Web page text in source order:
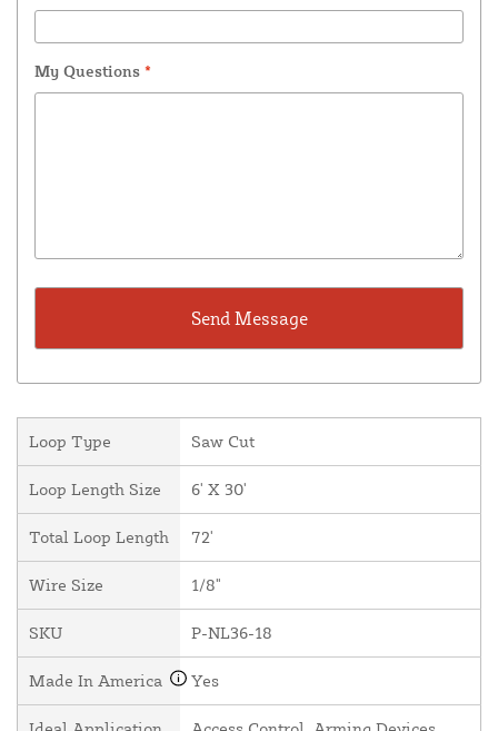
My Questions *
Loop Type Saw Cut
Loop Length Size 6' X 30'
Total Loop Length 72'
Wire Size 1/8"
SKU P-NL36-18
Made In America Yes